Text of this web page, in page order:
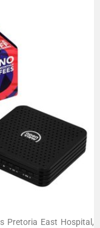
Pretoria East Hospital,